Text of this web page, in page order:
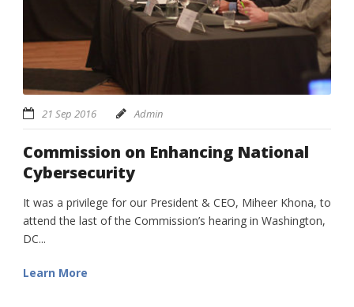
21 Sep 2016 Admin
Commission on Enhancing National
Cybersecurity
It was a privilege for our President & CEO, Miheer Khona, to
attend the last of the Commission’s hearing in Washington,
DC...
Learn More